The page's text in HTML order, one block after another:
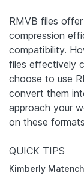
RMVB files
compression
compatibility.
files effectively
choose to use
convert them
approach your
on these
QUICK TIPS
Kimberly